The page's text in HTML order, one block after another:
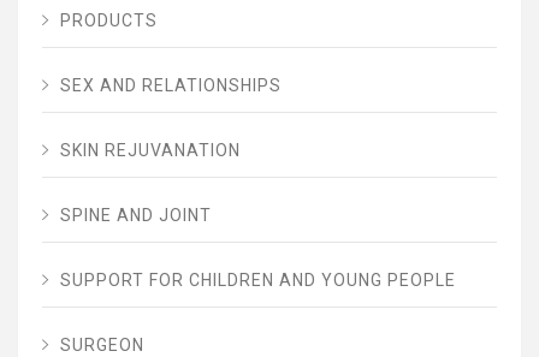
PRODUCTS
SEX AND RELATIONSHIPS
SKIN REJUVANATION
SPINE AND JOINT
SUPPORT FOR CHILDREN AND YOUNG PEOPLE
SURGEON